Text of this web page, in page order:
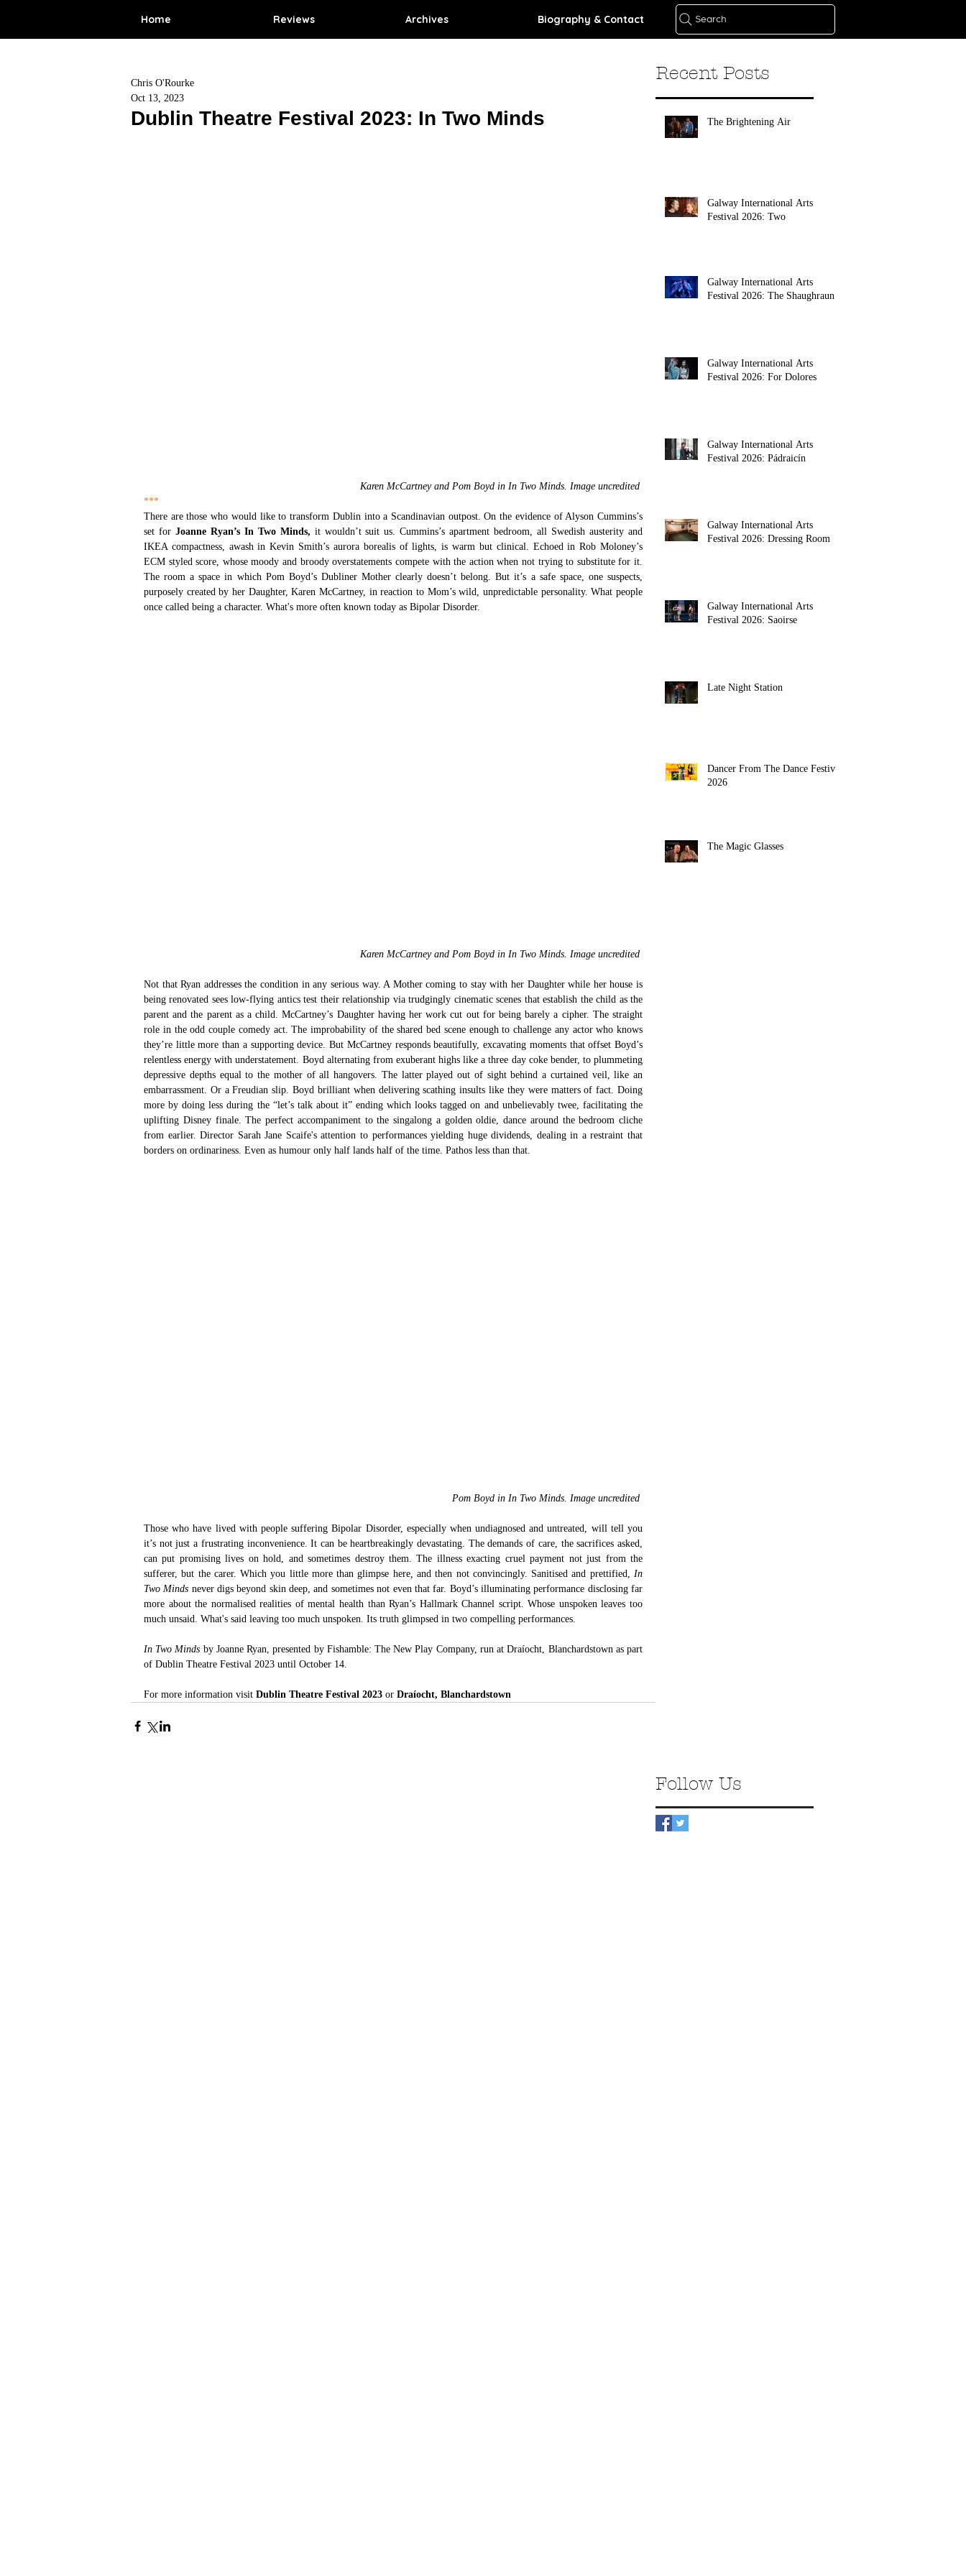
Home Reviews Archives Biography & Contact Search
Dublin Theatre Festival 2023: In Two Minds
Chris O'Rourke
Oct 13, 2023
Karen McCartney and Pom Boyd in In Two Minds. Image uncredited
***
There are those who would like to transform Dublin into a Scandinavian outpost. On the evidence of Alyson Cummins’s
set for Joanne Ryan’s In Two Minds, it wouldn’t suit us. Cummins’s apartment bedroom, all Swedish austerity and
IKEA compactness, awash in Kevin Smith’s aurora borealis of lights, is warm but clinical. Echoed in Rob Moloney’s
ECM styled score, whose moody and broody overstatements compete with the action when not trying to substitute for it.
The room a space in which Pom Boyd’s Dubliner Mother clearly doesn’t belong. But it’s a safe space, one suspects,
purposely created by her Daughter, Karen McCartney, in reaction to Mom’s wild, unpredictable personality. What people
once called being a character. What's more often known today as Bipolar Disorder.
Karen McCartney and Pom Boyd in In Two Minds. Image uncredited
Not that Ryan addresses the condition in any serious way. A Mother coming to stay with her Daughter while her house is
being renovated sees low-flying antics test their relationship via trudgingly cinematic scenes that establish the child as the
parent and the parent as a child. McCartney’s Daughter having her work cut out for being barely a cipher. The straight
role in the odd couple comedy act. The improbability of the shared bed scene enough to challenge any actor who knows
they’re little more than a supporting device. But McCartney responds beautifully, excavating moments that offset Boyd’s
relentless energy with understatement. Boyd alternating from exuberant highs like a three day coke bender, to plummeting
depressive depths equal to the mother of all hangovers. The latter played out of sight behind a curtained veil, like an
embarrassment. Or a Freudian slip. Boyd brilliant when delivering scathing insults like they were matters of fact. Doing
more by doing less during the “let’s talk about it” ending which looks tagged on and unbelievably twee, facilitating the
uplifting Disney finale. The perfect accompaniment to the singalong a golden oldie, dance around the bedroom cliche
from earlier. Director Sarah Jane Scaife's attention to performances yielding huge dividends, dealing in a restraint that
borders on ordinariness. Even as humour only half lands half of the time. Pathos less than that.
Pom Boyd in In Two Minds. Image uncredited
Those who have lived with people suffering Bipolar Disorder, especially when undiagnosed and untreated, will tell you
it’s not just a frustrating inconvenience. It can be heartbreakingly devastating. The demands of care, the sacrifices asked,
can put promising lives on hold, and sometimes destroy them. The illness exacting cruel payment not just from the
sufferer, but the carer. Which you little more than glimpse here, and then not convincingly. Sanitised and prettified,
In
Two Minds never digs beyond skin deep, and sometimes not even that far. Boyd’s illuminating performance disclosing far
more about the normalised realities of mental health than Ryan’s Hallmark Channel script. Whose unspoken leaves too
much unsaid. What's said leaving too much unspoken. Its truth glimpsed in two compelling performances.
In Two Minds by Joanne Ryan, presented by Fishamble: The New Play Company, run at Draíocht, Blanchardstown as part
of Dublin Theatre Festival 2023 until October 14.
For more information visit Dublin Theatre Festival 2023 or Draíocht, Blanchardstown
Recent Posts
The Brightening Air
Galway International Arts
Festival 2026: Two
Galway International Arts
Festival 2026: The Shaughraun
Galway International Arts
Festival 2026: For Dolores
Galway International Arts
Festival 2026: Pádraicín
Galway International Arts
Festival 2026: Dressing Room
Galway International Arts
Festival 2026: Saoirse
Late Night Station
Dancer From The Dance Festival
2026
The Magic Glasses
Follow Us